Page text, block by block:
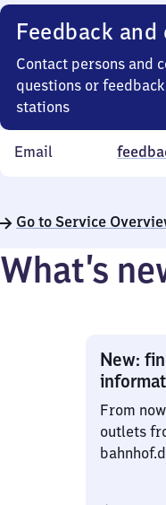
Feedback
Contact persons and
questions or
stations
Email
Go to Service
What’s
New:
From
outlets